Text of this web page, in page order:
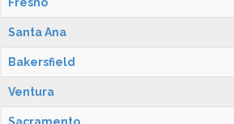
Santa Ana
Bakersfield
Ventura